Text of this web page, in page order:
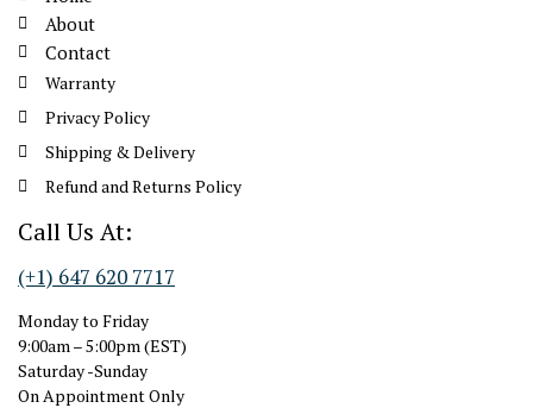
About
Contact
Warranty
Privacy Policy
Shipping & Delivery
Refund and Returns Policy
Call Us At:
(+1) 647 620 7717
Monday to Friday
9:00am – 5:00pm (EST)
Saturday -Sunday
On Appointment Only